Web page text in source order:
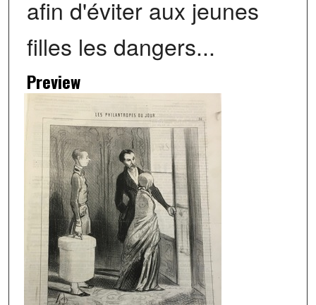
afin d'éviter aux jeunes
filles les dangers...
Preview